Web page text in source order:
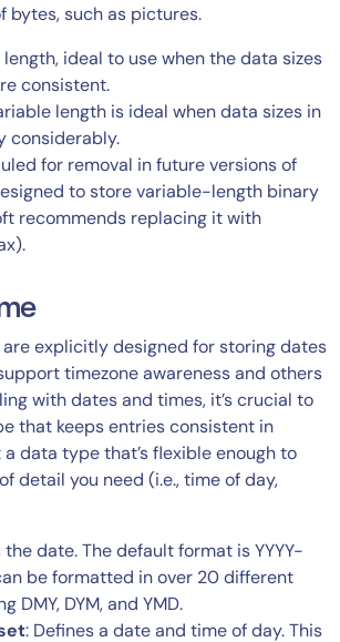
bytes, such as pictures.
length, ideal to use when the data sizes
consistent.
length is ideal when data sizes in
considerably.
for removal in future versions of
to store variable-length binary
recommends replacing it with
explicitly designed for storing dates
timezone awareness and others
with dates and times, it’s crucial to
that keeps entries consistent in
data type that’s flexible enough to
detail you need (i.e., time of day,
the date. The default format is YYYY-
be formatted in over 20 different
DMY, DYM, and YMD.
: Defines a date and time of day. This